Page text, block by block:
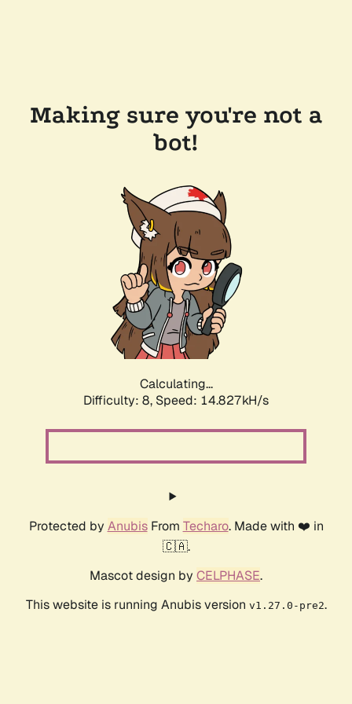
Making sure you're not a
bot!
Calculating...
Difficulty: 8, Speed: 14.827kH/s
Protected by AnubisFrom Techaro. Made with ❤️ in
🇨🇦.
Mascot design by CELPHASE.
This website is running Anubis version v1.27.0-pre2.